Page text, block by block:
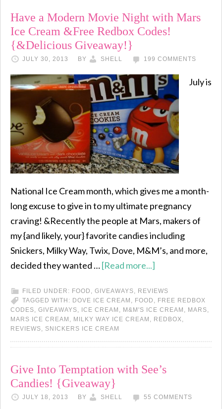
Have a Modern Movie Night with Mars
Ice Cream &Free Redbox Codes!
{&Delicious Giveaway!}
JULY 30, 2013 BY SHELL 199 COMMENTS
July is
National Ice Cream month, which gives me a month-
long excuse to give in to my ultimate pregnancy
craving! &Recently the people at Mars, makers of
my {and likely, your} favorite candies including
Snickers, Milky Way, Twix, Dove, M&M’s, and more,
decided they wanted …[Read more...]
FILED UNDER: FOOD , GIVEAWAYS, REVIEWS
TAGGED WITH: DOVE ICE CREAM , FOOD , FREE REDBOX
CODES, GIVEAWAYS, ICE CREAM , M&M'S ICE CREAM , MARS,
MARS ICE CREAM , MILKY WAY ICE CREAM , REDBOX,
REVIEWS, SNICKERS ICE CREAM
Give Into Temptation with See’s
Candies! {Giveaway}
JULY 18, 2013 BY SHELL 55 COMMENTS